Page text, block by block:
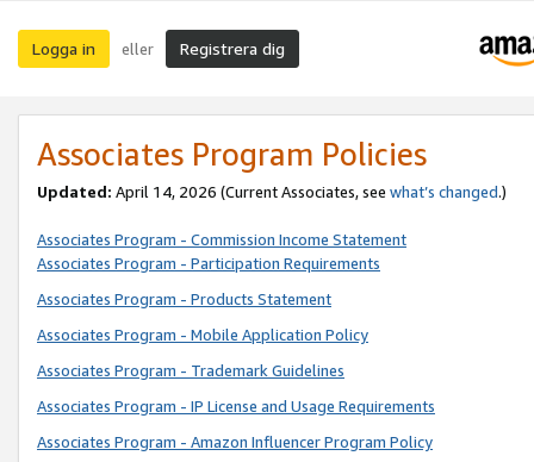
Logga in eller Registrera dig
Associates Program Policies
Updated: April 14, 2026 (Current Associates, see what’s changed.)
Associates Program - Commission Income Statement
Associates Program - Participation Requirements
Associates Program - Products Statement
Associates Program - Mobile Application Policy
Associates Program - Trademark Guidelines
Associates Program - IP License and Usage Requirements
Associates Program - Amazon Influencer Program Policy